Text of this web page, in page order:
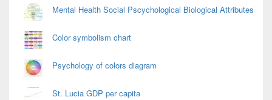
Mental Health Social Pscychological Biological Attributes
Color symbolism chart
Psychology of colors diagram
St. Lucia GDP per capita